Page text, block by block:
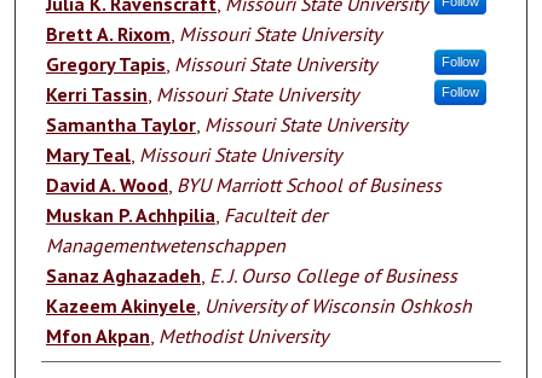
Brett A. Rixom Missouri State University
Gregory Tapis Missouri State University Follow
Kerri Tassin Missouri State University Follow
Samantha Taylor, Missouri State University
Mary Teal, Missouri State University
David A. Wood, BYU Marriott School of Business
Muskan P. Achhpilia Faculteit der
Managementwetenschappen
Sanaz Aghazadeh E. J. Ourso College of Business
Kazeem Akinyele University of Wisconsin Oshkosh
Mfon Akpan Methodist University